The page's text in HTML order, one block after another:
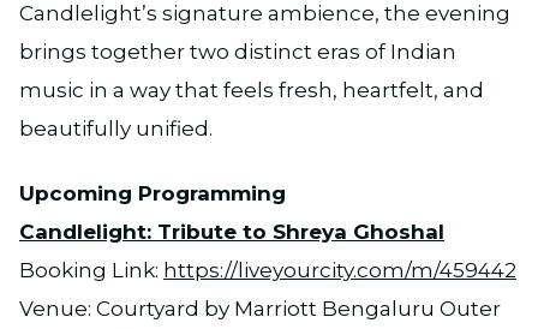
Candlelight’s signature ambience, the evening
brings together two distinct eras of Indian
music in a way that feels fresh, heartfelt, and
beautifully unified.
Upcoming Programming
Candlelight: Tribute to Shreya Ghoshal
Booking Link: https://liveyourcity.com/m/459442
Venue: Courtyard by Marriott Bengaluru Outer